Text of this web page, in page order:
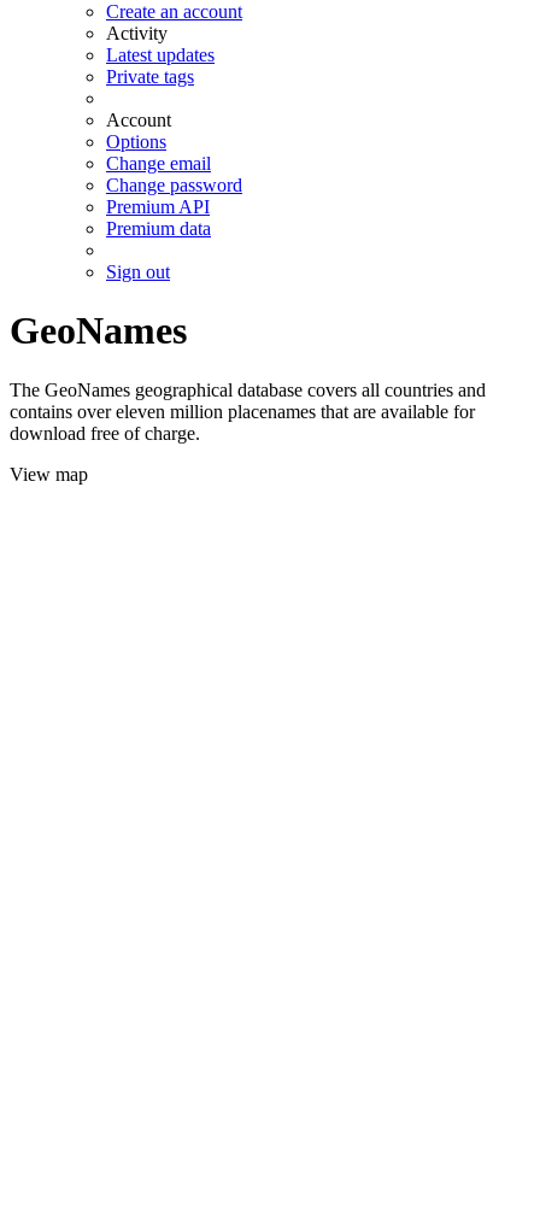
Create an account
Activity
Latest updates
Private tags
Account
Options
Change email
Change password
Premium API
Premium data
Sign out
GeoNames
The GeoNames geographical database covers all countries and
contains over eleven million placenames that are available for
download free of charge.
View map